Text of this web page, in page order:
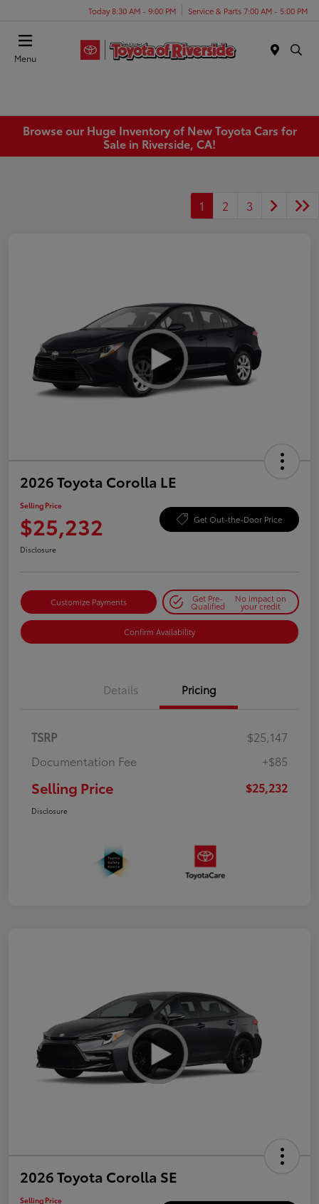
Today 8:30 AM - 9:00 PM Service & Parts 7:00 AM - 5:00 PM
Menu
Browse our Huge Inventory of New Toyota Cars for
Sale in Riverside, CA!
1 2 3
2026 Toyota Corolla LE
Selling Price
$25,232 Get Out-the-Door Price
Disclosure
Customize Payments Get Pre-
Qualified
No impact on
your credit
Confirm Availability
Details Pricing
TSRP
$25,147
Documentation Fee
+$85
Selling Price $25,232
Disclosure
2026 Toyota Corolla SE
Selling Price